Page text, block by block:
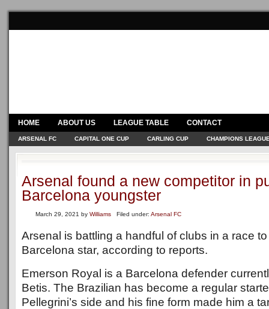
HOME ABOUT US LEAGUE TABLE CONTACT
ARSENAL FC CAPITAL ONE CUP CARLING CUP CHAMPIONS
Arsenal found a new competitor in
Barcelona youngster
March 29, 2021 by Williams Filed under: Arsenal FC
Arsenal is battling a handful of clubs in a race
Barcelona star, according to reports.
Emerson Royal is a Barcelona defender
Betis. The Brazilian has become a regular
Pellegrini’s side and his fine form made him a